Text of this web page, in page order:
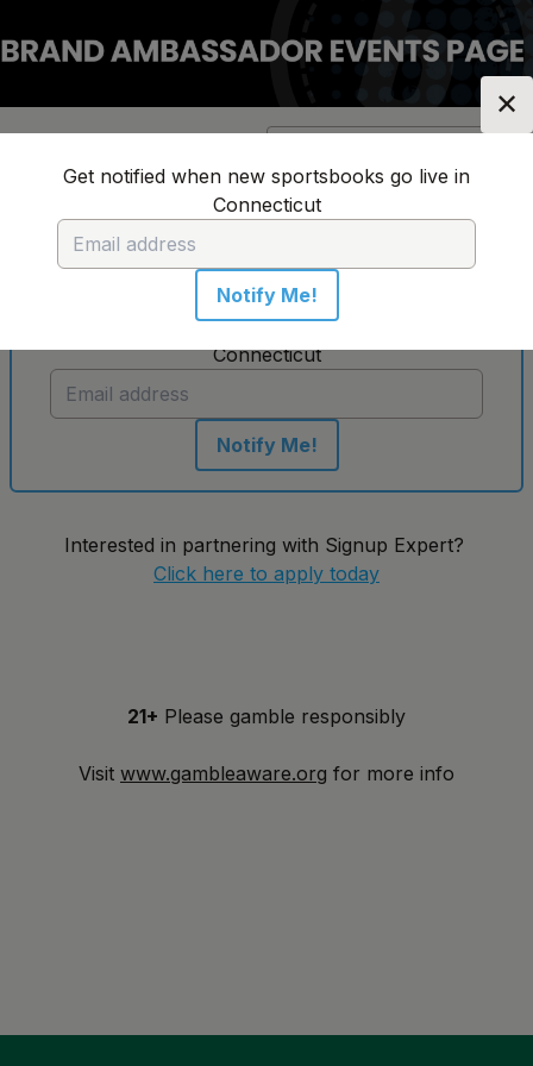
✕
Get notified when new sportsbooks go live in
Connecticut
Notify Me!
No sportsbooks in this location
Get notified when new sportsbooks go live in
Connecticut
Notify Me!
Interested in partnering with Signup Expert?
Click here to apply today
21+ Please gamble responsibly
Visit www.gambleaware.org for more info